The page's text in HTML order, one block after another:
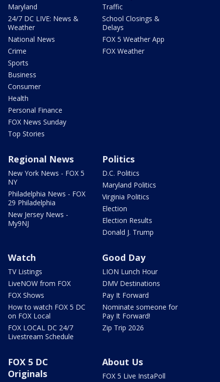
Maryland
24/7 DC LIVE: News &
Weather
National News
Crime
Sports
Business
Consumer
Health
Personal Finance
FOX News Sunday
Top Stories
Traffic
School Closings &
Delays
FOX 5 Weather App
FOX Weather
Regional News
New York News - FOX 5
NY
Philadelphia News - FOX
29 Philadelphia
New Jersey News -
My9NJ
Politics
D.C. Politics
Maryland Politics
Virginia Politics
Election
Election Results
Donald J. Trump
Watch
TV Listings
LiveNOW from FOX
FOX Shows
How to watch FOX 5 DC
on FOX Local
FOX LOCAL DC 24/7
Livestream Schedule
Good Day
LION Lunch Hour
DMV Destinations
Pay It Forward
Nominate someone for
Pay It Forward!
Zip Trip 2026
FOX 5 DC
Originals
About Us
FOX 5 Live InstaPoll